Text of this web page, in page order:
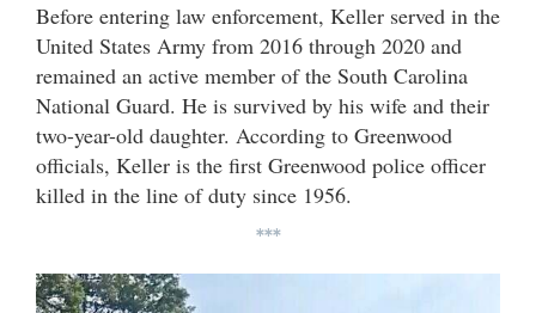
Before entering law enforcement, Keller served in the
United States Army from 2016 through 2020 and
remained an active member of the South Carolina
National Guard. He is survived by his wife and their
two-year-old daughter. According to Greenwood
officials, Keller is the first Greenwood police officer
killed in the line of duty since 1956.
***